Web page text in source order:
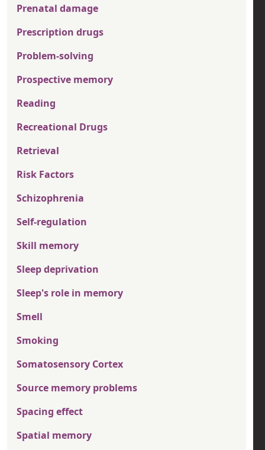
Prenatal damage
Prescription drugs
Problem-solving
Prospective memory
Reading
Recreational Drugs
Retrieval
Risk Factors
Schizophrenia
Self-regulation
Skill memory
Sleep deprivation
Sleep's role in memory
Smell
Smoking
Somatosensory Cortex
Source memory problems
Spacing effect
Spatial memory